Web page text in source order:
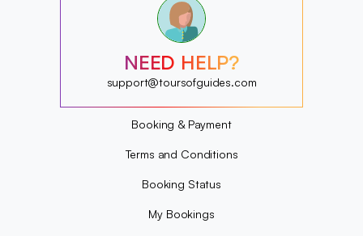
?
?
?
?
?
?
NEED HELP?
support@toursofguides.com
Booking & Payment
Terms and Conditions
Booking Status
My Bookings